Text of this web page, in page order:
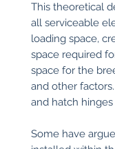
This theoretical
all serviceable
loading space,
space required
space for the
and other
and hatch
Some have